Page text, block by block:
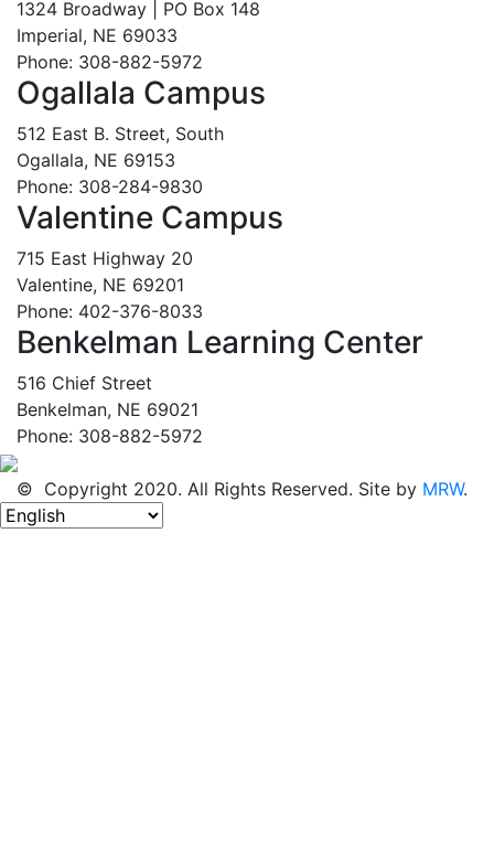
1324 Broadway | PO Box 148
Imperial, NE 69033
Phone: 308-882-5972
Ogallala Campus
512 East B. Street, South
Ogallala, NE 69153
Phone: 308-284-9830
Valentine Campus
715 East Highway 20
Valentine, NE 69201
Phone: 402-376-8033
Benkelman Learning Center
516 Chief Street
Benkelman, NE 69021
Phone: 308-882-5972
© Copyright 2020. All Rights Reserved. Site by MRW.